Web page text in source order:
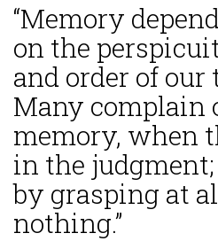
“Memory
on the
and order of our
Many complain
memory, when
in the
by grasping at
nothing.”